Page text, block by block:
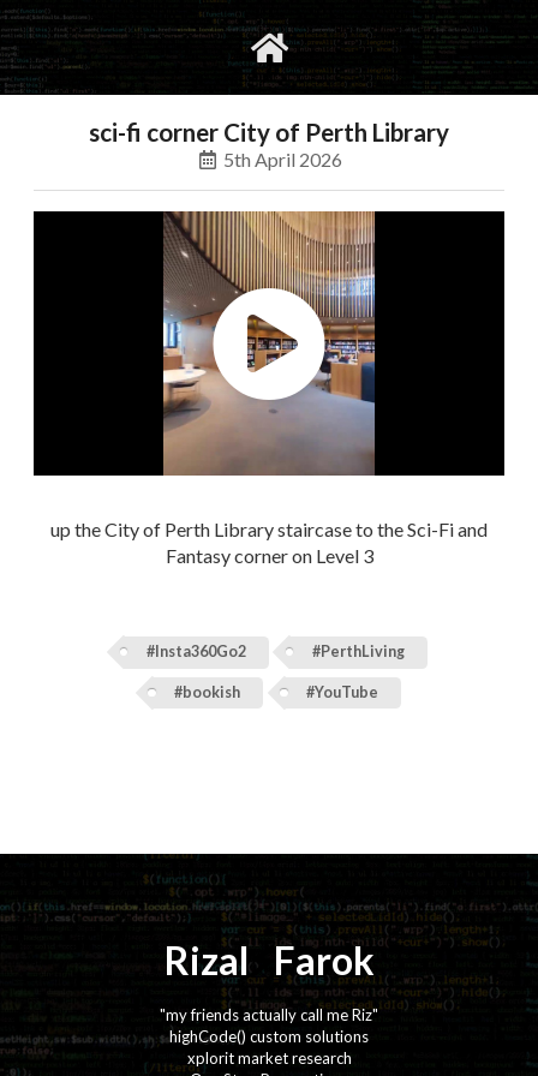
social
sci-fi corner City of Perth Library
5th April 2026
up the City of Perth Library staircase to the Sci-Fi and
Fantasy corner on Level 3
#Insta360Go2 #PerthLiving
#bookish #YouTube
Rizal⚡️ Farok
"my friends actually call me Riz"
highCode() custom solutions
xplorit market research